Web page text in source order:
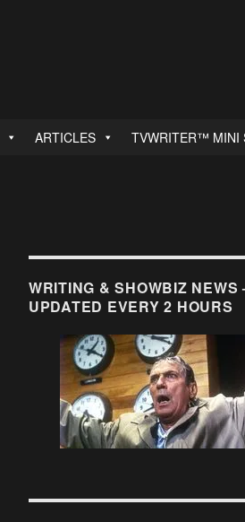
ARTICLES TVWRITER™ MINI
WRITING & SHOWBIZ NEWS
UPDATED EVERY 2 HOURS